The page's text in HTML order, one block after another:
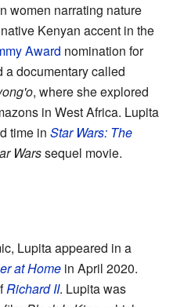
women narrating nature
Kenyan accent in the
Award nomination for
a documentary called
, where she explored
in West Africa. Lupita
time in Star Wars: The
Warssequel movie.
Lupita appeared in a
at Home in April 2020.
Richard II. Lupita was